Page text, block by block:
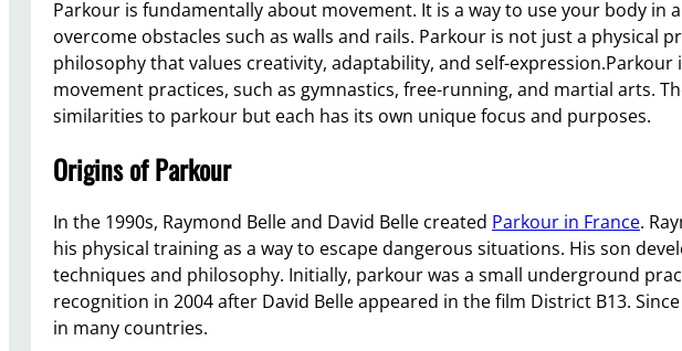
Parkour is fundamentally about movement. It is a way to use your body in
overcome obstacles such as walls and rails. Parkour is not just a physical
philosophy that values creativity, adaptability, and self-
movement practices, such as gymnastics, free-running, and martial arts.
similarities to parkour but each has its own unique focus and purposes.
Origins of Parkour
In the 1990s, Raymond Belle and David Belle created Parkour in France.
his physical training as a way to escape dangerous situations. His son
techniques and philosophy. Initially, parkour was a small underground
recognition in 2004 after David Belle appeared in the film District B13.
in many countries.